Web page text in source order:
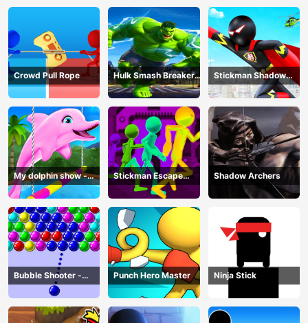
Crowd Pull Rope
Hulk Smash Breaker
wall
Stickman Shadow
Hero
My dolphin show -
game
Stickman Escape
Parkour
Shadow Archers
Bubble Shooter -
puzzle
Punch Hero Master Ninja Stick